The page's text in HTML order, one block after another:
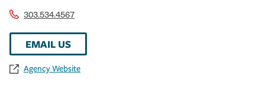
303.534.4567
EMAIL US
Agency Website